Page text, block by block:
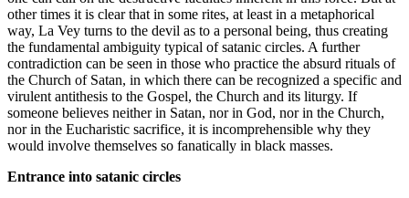
other times it is clear that in some rites, at least in a metaphorical
way, La Vey turns to the devil as to a personal being, thus creating
the fundamental ambiguity typical of satanic circles. A further
contradiction can be seen in those who practice the absurd rituals of
the Church of Satan, in which there can be recognized a specific and
virulent antithesis to the Gospel, the Church and its liturgy. If
someone believes neither in Satan, nor in God, nor in the Church,
nor in the Eucharistic sacrifice, it is incomprehensible why they
would involve themselves so fanatically in black masses.
Entrance into satanic circles